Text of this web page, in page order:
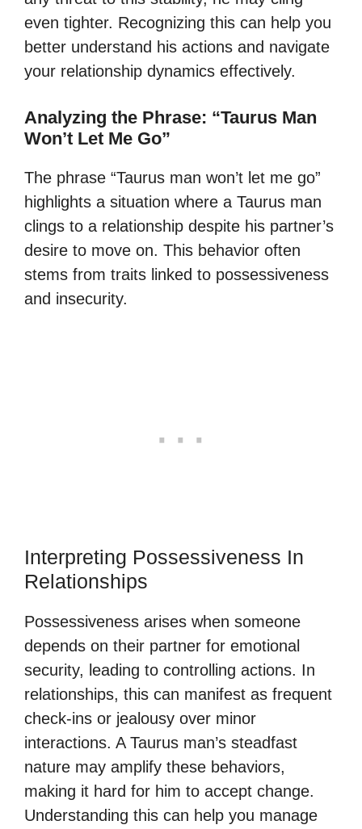
even tighter. Recognizing this can help you
better understand his actions and navigate
your relationship dynamics effectively.
Analyzing the Phrase: “Taurus Man
Won’t Let Me Go”
The phrase “Taurus man won’t let me go”
highlights a situation where a Taurus man
clings to a relationship despite his partner’s
desire to move on. This behavior often
stems from traits linked to possessiveness
and insecurity.
Interpreting Possessiveness In
Relationships
Possessiveness arises when someone
depends on their partner for emotional
security, leading to controlling actions. In
relationships, this can manifest as frequent
check-ins or jealousy over minor
interactions. A Taurus man’s steadfast
nature may amplify these behaviors,
making it hard for him to accept change.
Understanding this can help you manage